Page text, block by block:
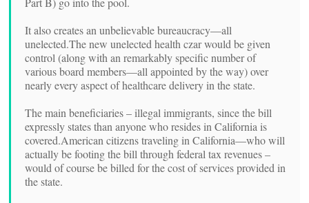
It also creates an unbelievable bureaucracy—all
unelected.The new unelected health czar would be given
control (along with an remarkably specific number of
various board members—all appointed by the way) over
nearly every aspect of healthcare delivery in the state.
The main beneficiaries – illegal immigrants, since the bill
expressly states than anyone who resides in California is
covered.American citizens traveling in California—who will
actually be footing the bill through federal tax revenues –
would of course be billed for the cost of services provided in
the state.